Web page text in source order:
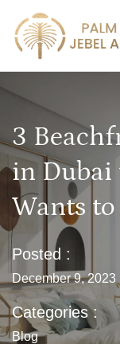
3
in Dubai
Wants
Posted :
December 9, 2023
Categories :
Blog